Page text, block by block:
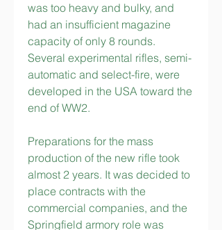
was too heavy and bulky, and
had an insufficient magazine
capacity of only 8 rounds.
Several experimental rifles, semi-
automatic and select-fire, were
developed in the USA toward the
end of WW2.
Preparations for the mass
production of the new rifle took
almost 2 years. It was decided to
place contracts with the
commercial companies, and the
Springfield armory role was